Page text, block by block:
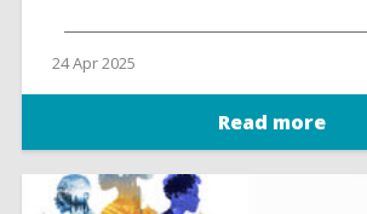
24 Apr 2025
Read more